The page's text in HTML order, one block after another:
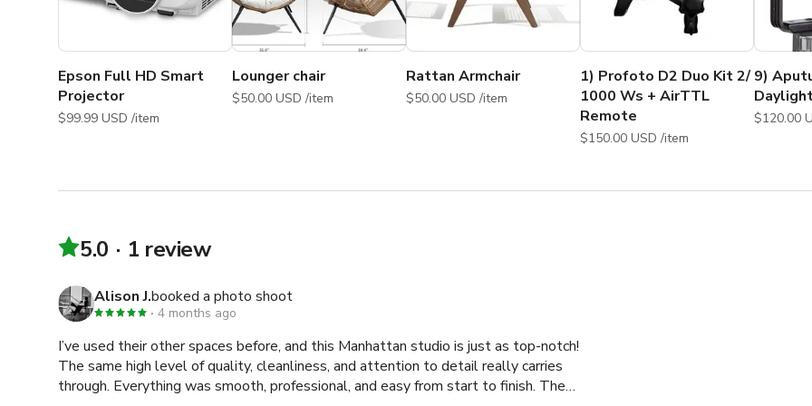
Photo Shoots, Portrait Photo shoot, Podcast, Film Shoot, Product Shoot, Fitness Video, Music Video, Web Series
Shoot, Workout Video, Filming, Video Shoot, Casting, Apparel Shoot, Clothing Shoot, Commercial Photo shoot,
Shoot, Head Shot, Photo Shoot, Promotional Video, Product Shoot, Promotional Photo shoot, Workshop,
Collaboration, Workshop Dance Shoot, Documentary Shoot, Production, Kickstarter Video, Fashion photography studio,
beauty photography Studio
Epson Full HD Smart
Projector
$99.99 USD /item
Lounger chair
$50.00 USD /item
Rattan Armchair
$50.00 USD /item
1) Profoto D2 Duo Kit 2/
1000 Ws + AirTTL
Remote
$150.00 USD /item
9)
5.0 1 review
Alison J.booked a photo shoot
4 months ago
I’ve used their other spaces before, and this Manhattan studio is just as top-notch!
The same high level of quality, cleanliness, and attention to detail really carries
through. Everything was smooth, professional, and easy from start to finish. The